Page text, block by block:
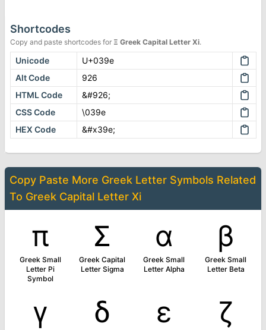
Shortcodes
Copy and paste shortcodes for Ξ Greek Capital Letter Xi.
Unicode
U+039e
Alt Code
926
HTML Code
&#926;
CSS Code
\039e
HEX Code
&#x39e;
Copy Paste More Greek Letter Symbols Related
To Greek Capital Letter Xi
π
Greek Small
Letter Pi
Symbol
Σ
Greek Capital
Letter Sigma
α
Greek Small
Letter Alpha
β
Greek Small
Letter Beta
γ δ ε ζ